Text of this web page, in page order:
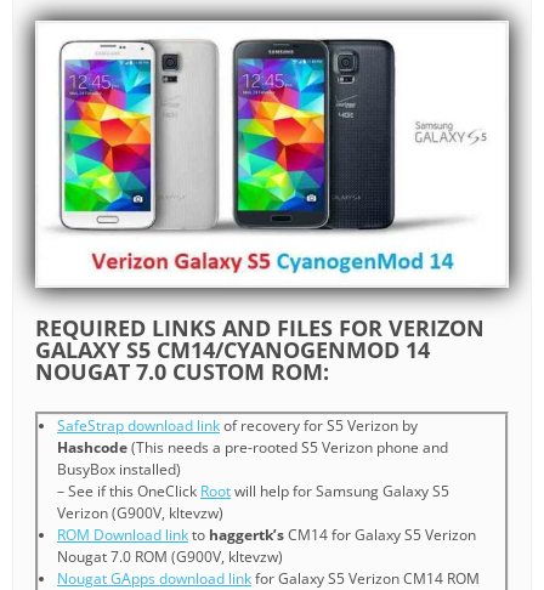
REQUIRED LINKS AND FILES FOR VERIZON
GALAXY S5 CM14/CYANOGENMOD 14
NOUGAT 7.0 CUSTOM ROM:
SafeStrap download linkof recovery for S5 Verizon by
Hashcode(This needs a pre-rooted S5 Verizon phone and
BusyBox installed)
– See if this OneClick Rootwill help for Samsung Galaxy S5
Verizon (G900V, kltevzw)
ROM Download linkto haggertk’sCM14 for Galaxy S5 Verizon
Nougat 7.0 ROM (G900V, kltevzw)
Nougat GApps download linkfor Galaxy S5 Verizon CM14 ROM